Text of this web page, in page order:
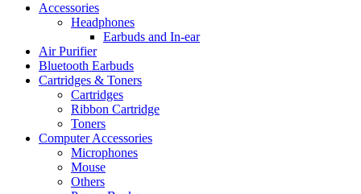
Accessories
Headphones
Earbuds and In-ear
Air Purifier
Bluetooth Earbuds
Cartridges & Toners
Cartridges
Ribbon Cartridge
Toners
Computer Accessories
Microphones
Mouse
Others